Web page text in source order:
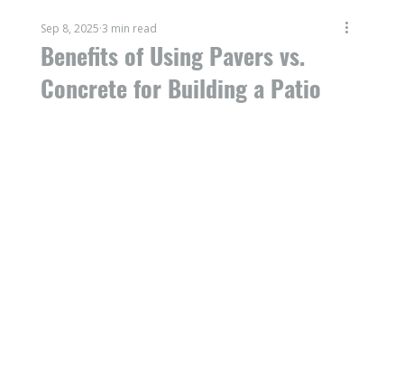
Benefits of Using Pavers vs.
Concrete for Building a Patio
Sep 8, 2025 3 min read